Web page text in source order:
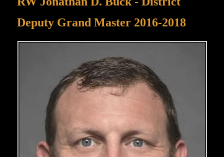
Deputy Grand Master 2016-2018